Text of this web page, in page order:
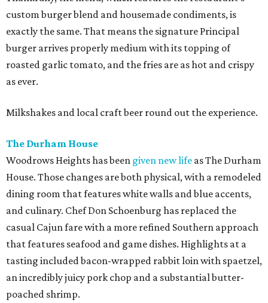
custom burger blend and housemade condiments, is
exactly the same. That means the signature Principal
burger arrives properly medium with its topping of
roasted garlic tomato, and the fries are as hot and crispy
as ever.
Milkshakes and local craft beer round out the experience.
The Durham House
Woodrows Heights has been given new life as The Durham
House. Those changes are both physical, with a remodeled
dining room that features white walls and blue accents,
and culinary. Chef Don Schoenburg has replaced the
casual Cajun fare with a more refined Southern approach
that features seafood and game dishes. Highlights at a
tasting included bacon-wrapped rabbit loin with spaetzel,
an incredibly juicy pork chop and a substantial butter-
poached shrimp.